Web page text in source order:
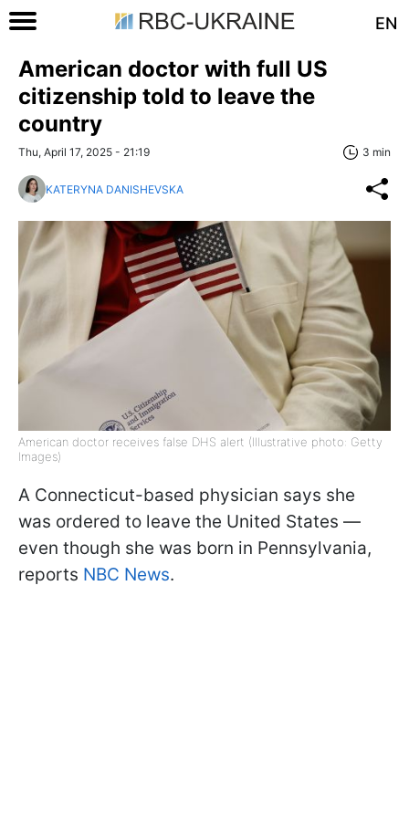
EN
American doctor with full US
citizenship told to leave the
country
Thu, April 17, 2025 - 21:19 3 min
KATERYNA DANISHEVSKA
American doctor receives false DHS alert (Illustrative photo: Getty
Images)
A Connecticut-based physician says she
was ordered to leave the United States —
even though she was born in Pennsylvania,
reports NBC News.